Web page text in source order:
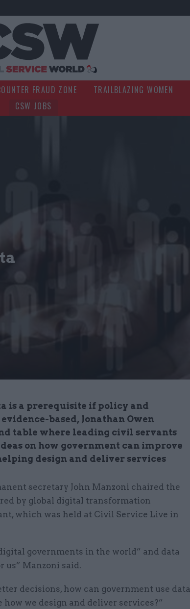
FRAUD ZONE TRAILBLAZING WOMEN
CSW JOBS
is a prerequisite if policy and
based, Jonathan Owen
table where leading civil servants
on how government can improve
design and deliver services
secretary John Manzoni chaired the
by global digital transformation
which was held at Civil Service Live in
governments in the world” and data
us” Manzoni said.
decisions, how can government use data
we design and deliver services?”